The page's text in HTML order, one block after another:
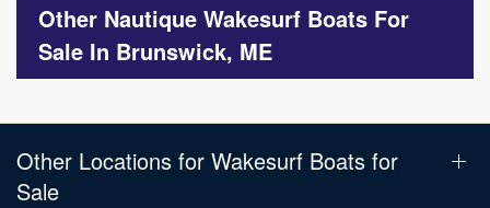
Other Nautique Wakesurf Boats For
Sale In Brunswick, ME
Other Locations for Wakesurf Boats for
Sale